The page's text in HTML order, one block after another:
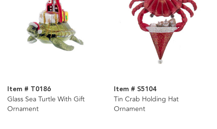
Item # T0186
Glass Sea Turtle With Gift
Ornament
Item # S5104
Tin Crab Holding Hat
Ornament